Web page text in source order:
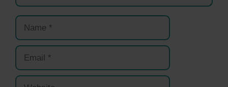
Name
Email
Website